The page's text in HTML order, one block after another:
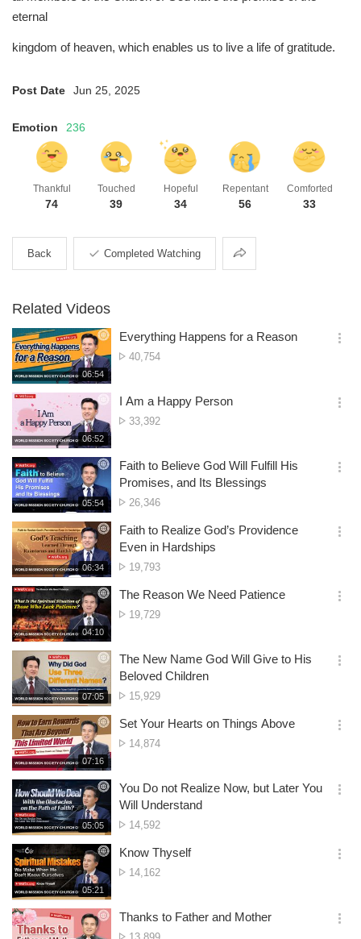
eternal
kingdom of heaven, which enables us to live a life of gratitude.
Post Date Jun 25, 2025
Emotion 236
Thankful
74
Touched
39
Hopeful
34
Repentant
56
Comforted
33
Back Completed Watching Share
Related Videos
재
생
시
간
06:54
Everything Happens for a Reason
No.
40,754
옵
기
재
생
시
간
06:52
I Am a Happy Person
No.
33,392
옵
기
재
생
시
간
05:54
Faith to Believe God Will Fulfill His
Promises, and Its Blessings
No.
views
26,346
옵
기
재
생
시
간
06:34
Faith to Realize God’s Providence
Even in Hardships
No.
views
19,793
옵
기
재
생
간
04:10
The Reason We Need Patience
No.
19,729
옵
기
재
생
시
간
07:05
The New Name God Will Give to His
Beloved Children
No.
views
15,929
옵
기
재
생
시
간
07:16
Set Your Hearts on Things Above
No.
14,874
옵
기
재
생
시
간
05:05
You Do not Realize Now, but Later You
Will Understand
No.
views
14,592
옵
기
재
생
시
간
05:21
Know Thyself
No.
14,162
옵
기
Thanks to Father and Mother
No.
옵